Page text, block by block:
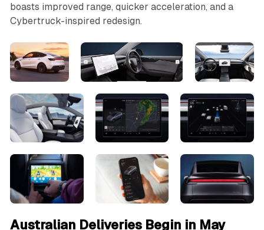
boasts improved range, quicker acceleration, and a
Cybertruck-inspired redesign.
Australian Deliveries Begin in May